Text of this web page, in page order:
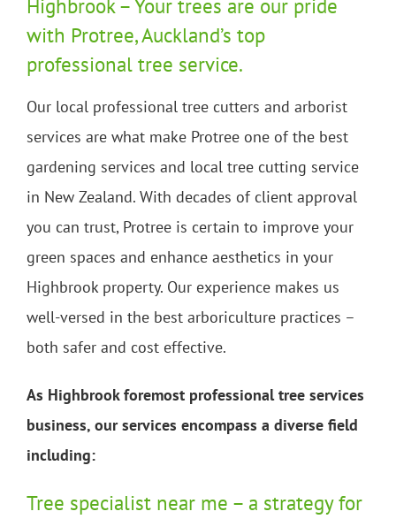
with Protree, Auckland’s top
professional tree service.
Our local professional tree cutters and arborist
services are what make Protree one of the best
gardening services and local tree cutting service
in New Zealand. With decades of client approval
you can trust, Protree is certain to improve your
green spaces and enhance aesthetics in your
Highbrook property. Our experience makes us
well-versed in the best arboriculture practices –
both safer and cost effective.
As Highbrook foremost professional tree services
business, our services encompass a diverse field
including:
Tree specialist near me – a strategy for